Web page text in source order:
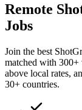
Remote
Jobs
Join the best
matched with 300+
above local rates,
30+ countries.